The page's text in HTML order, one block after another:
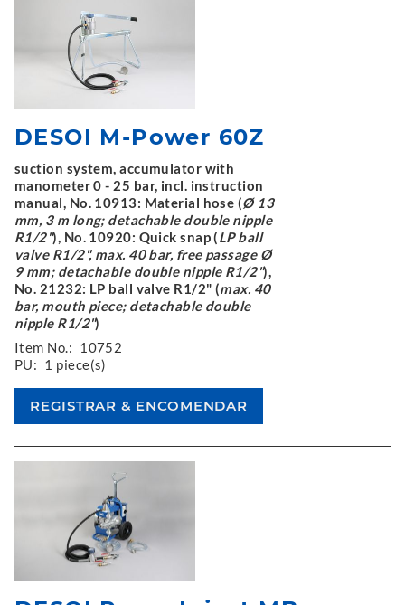
DESOI M-Power 60Z
suction system, accumulator with
manometer 0 - 25 bar, incl. instruction
manual, No. 10913: Material hose (Ø 13
mm, 3 m long; detachable double nipple
R1/2"), No. 10920: Quick snap (LP ball
valve R1/2", max. 40 bar, free passage Ø
9 mm; detachable double nipple R1/2"),
No. 21232: LP ball valve R1/2" (max. 40
bar, mouth piece; detachable double
nipple R1/2")
Item No.: 10752
PU: 1 piece(s)